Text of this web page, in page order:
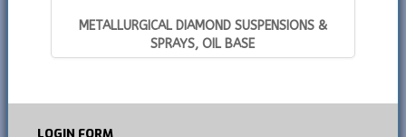
METALLURGICAL DIAMOND SUSPENSIONS &
SPRAYS, OIL BASE